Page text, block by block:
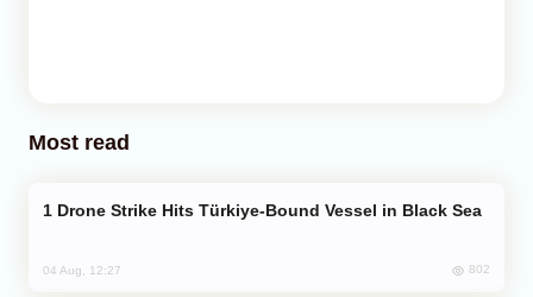
Most read
Drone Strike Hits Türkiye-Bound Vessel in Black Sea
04 Aug, 12:27 802